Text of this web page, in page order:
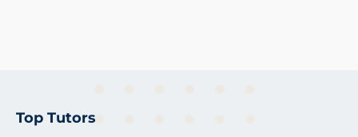
Top Tutors